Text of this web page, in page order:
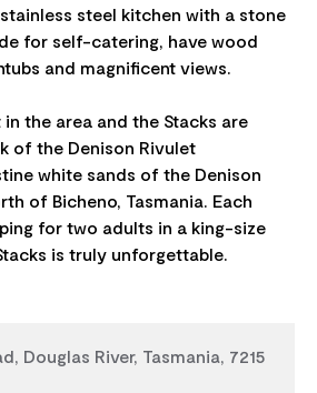
steel kitchen with a stone
for self-catering, have wood
and magnificent views.
the area and the Stacks are
of the Denison Rivulet
white sands of the Denison
of Bicheno, Tasmania. Each
for two adults in a king-size
Douglas River, Tasmania, 7215